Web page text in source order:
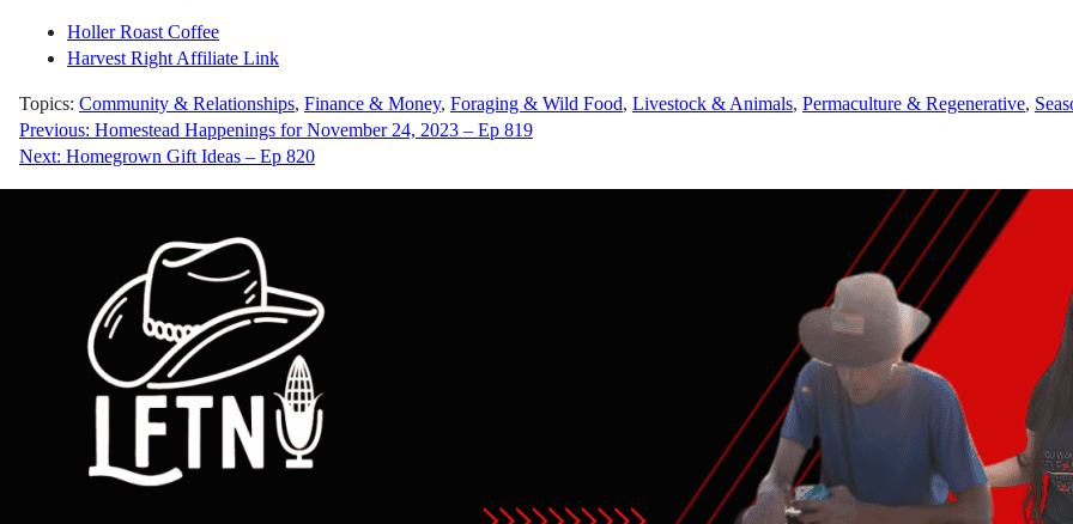
Holler Roast Coffee
Harvest Right Affiliate Link
Topics: Community & Relationships, Finance & Money, Foraging & Wild Food, Livestock & Animals, Permaculture & Regenerative,
Post
navigation
Previous: Homestead Happenings for November 24, 2023 – Ep 819
Next: Homegrown Gift Ideas – Ep 820